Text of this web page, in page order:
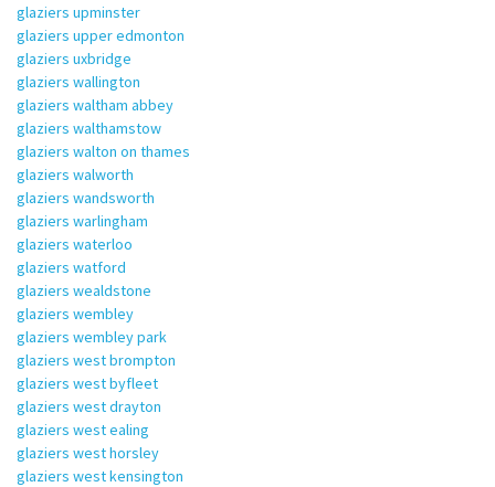
glaziers upminster
glaziers upper edmonton
glaziers uxbridge
glaziers wallington
glaziers waltham abbey
glaziers walthamstow
glaziers walton on thames
glaziers walworth
glaziers wandsworth
glaziers warlingham
glaziers waterloo
glaziers watford
glaziers wealdstone
glaziers wembley
glaziers wembley park
glaziers west brompton
glaziers west byfleet
glaziers west drayton
glaziers west ealing
glaziers west horsley
glaziers west kensington